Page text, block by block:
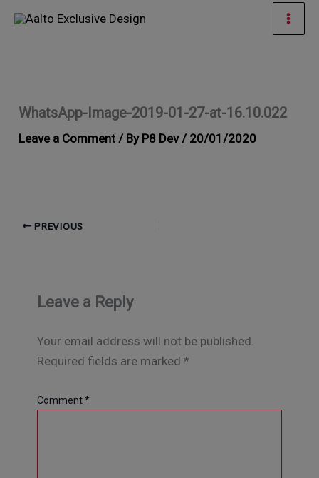
Skip
WhatsApp-Image-2019-01-27-at-16.10.022
Leave a Comment / By P8 Dev / 20/01/2020
PREVIOUS
Leave a Reply
Your email address will not be published.
Required fields are marked *
Comment*